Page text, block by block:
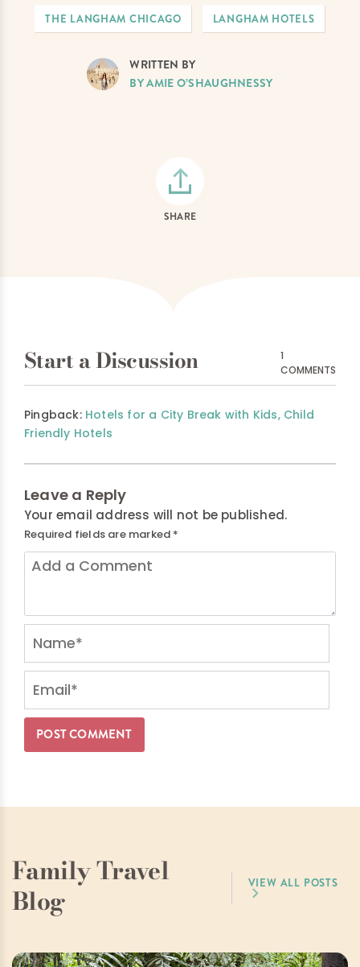
THE LANGHAM CHICAGO LANGHAM HOTELS
WRITTEN BY
BY AMIE O’SHAUGHNESSY
SHARE
Start a Discussion
1
COMMENTS
Pingback: Hotels for a City Break with Kids, Child
Friendly Hotels
Leave a Reply
Your email address will not be published.
Required fields are marked *
Family Travel
Blog
VIEW ALL POSTS